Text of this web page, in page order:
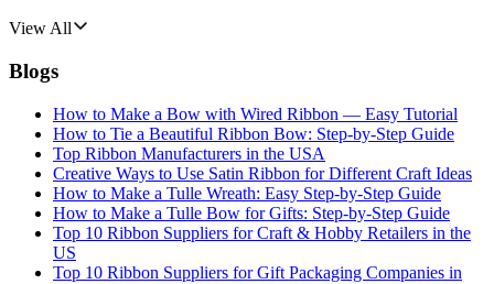
View All
Blogs
How to Make a Bow with Wired Ribbon — Easy Tutorial
How to Tie a Beautiful Ribbon Bow: Step-by-Step Guide
Top Ribbon Manufacturers in the USA
Creative Ways to Use Satin Ribbon for Different Craft Ideas
How to Make a Tulle Wreath: Easy Step-by-Step Guide
How to Make a Tulle Bow for Gifts: Step-by-Step Guide
Top 10 Ribbon Suppliers for Craft & Hobby Retailers in the
US
Top 10 Ribbon Suppliers for Gift Packaging Companies in